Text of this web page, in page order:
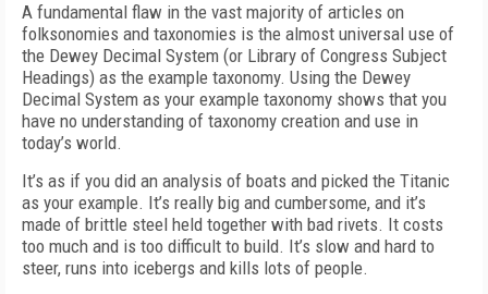
A fundamental flaw in the vast majority of articles on
folksonomies and taxonomies is the almost universal use of
the Dewey Decimal System (or Library of Congress Subject
Headings) as the example taxonomy. Using the Dewey
Decimal System as your example taxonomy shows that you
have no understanding of taxonomy creation and use in
today’s world.
It’s as if you did an analysis of boats and picked the Titanic
as your example. It’s really big and cumbersome, and it’s
made of brittle steel held together with bad rivets. It costs
too much and is too difficult to build. It’s slow and hard to
steer, runs into icebergs and kills lots of people.